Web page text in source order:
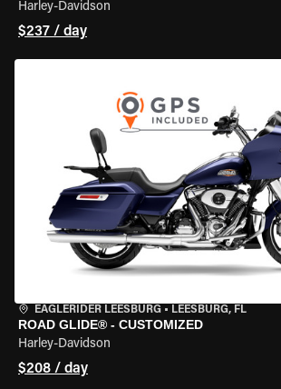
Harley-Davidson
$237 / day
EAGLERIDER LEESBURG • LEESBURG, FL
ROAD GLIDE® - CUSTOMIZED
Harley-Davidson
$208 / day